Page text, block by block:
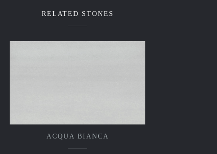
RELATED STONES
ACQUA BIANCA